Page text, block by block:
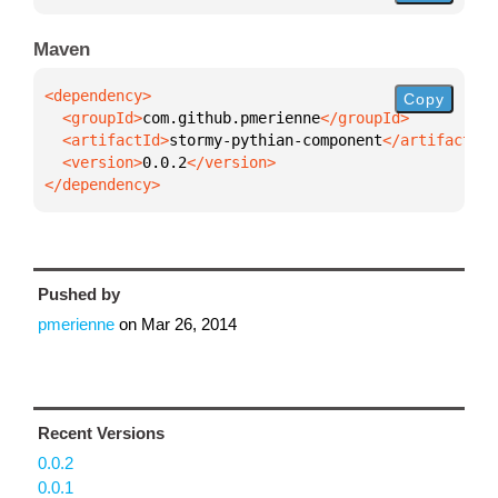
Maven
  <groupId>
com.github.pmerienne
  <artifactId>
stormy-pythian-component
  <version>
0.0.2
</dependency>
Copy
Pushed by
pmerienne on Mar 26, 2014
Recent Versions
0.0.2
0.0.1